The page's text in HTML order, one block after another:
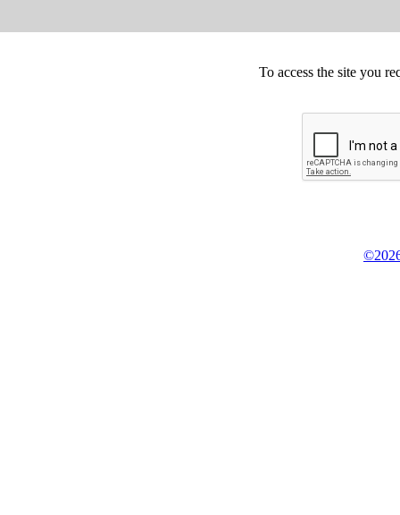
To access the site you